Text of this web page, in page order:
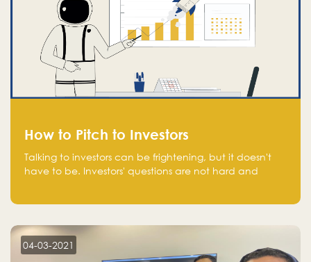
How to Pitch to Investors
Talking to investors can be frightening, but it doesn't
have to be. Investors' questions are not hard and
aware of, such as the market size, team, product, go-
to-market, and the plans for the next round of
financing.
04-03-2021